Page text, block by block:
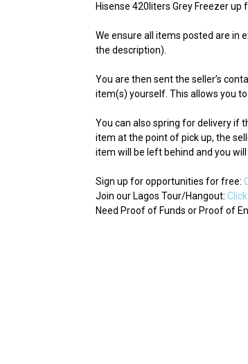
Hisense 420liters Grey Freezer up
We ensure all items posted are in
the description).
You are then sent the seller’s
item(s) yourself. This allows you
You can also spring for delivery if
item at the point of pick up, the
item will be left behind and you will
Sign up for opportunities for free:
Join our Lagos Tour/Hangout:
Need Proof of Funds or Proof of